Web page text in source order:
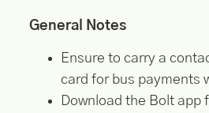
General Notes
Ensure to carry a
card for bus payments
Download the Bolt app